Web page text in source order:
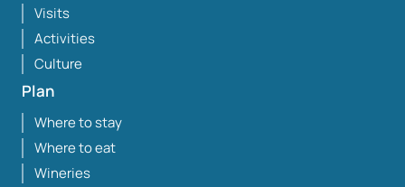
Visits
Activities
Culture
Plan
Where to stay
Where to eat
Wineries